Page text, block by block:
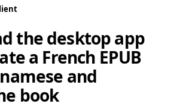
the desktop app
a French EPUB
and
book